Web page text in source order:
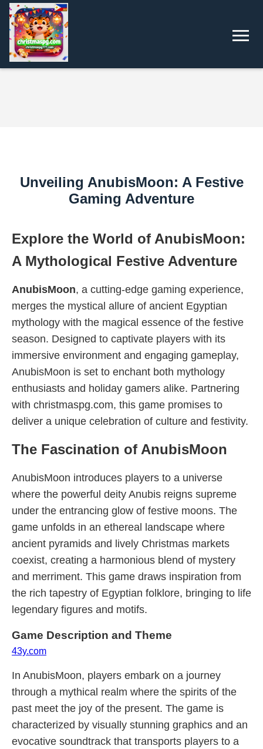
Unveiling AnubisMoon: A Festive
Gaming Adventure
Explore the World of AnubisMoon:
A Mythological Festive Adventure
AnubisMoon, a cutting-edge gaming experience,
merges the mystical allure of ancient Egyptian
mythology with the magical essence of the festive
season. Designed to captivate players with its
immersive environment and engaging gameplay,
AnubisMoon is set to enchant both mythology
enthusiasts and holiday gamers alike. Partnering
with christmaspg.com, this game promises to
deliver a unique celebration of culture and festivity.
The Fascination of AnubisMoon
AnubisMoon introduces players to a universe
where the powerful deity Anubis reigns supreme
under the entrancing glow of festive moons. The
game unfolds in an ethereal landscape where
ancient pyramids and lively Christmas markets
coexist, creating a harmonious blend of mystery
and merriment. This game draws inspiration from
the rich tapestry of Egyptian folklore, bringing to life
legendary figures and motifs.
Game Description and Theme
43y.com
In AnubisMoon, players embark on a journey
through a mythical realm where the spirits of the
past meet the joy of the present. The game is
characterized by visually stunning graphics and an
evocative soundtrack that transports players to a